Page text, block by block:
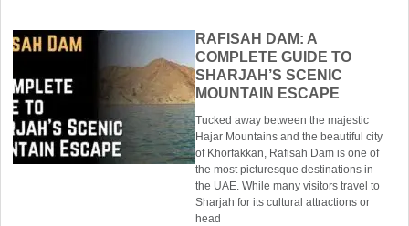
RAFISAH DAM: A
COMPLETE GUIDE TO
SHARJAH’S SCENIC
MOUNTAIN ESCAPE
Tucked away between the majestic
Hajar Mountains and the beautiful city
of Khorfakkan, Rafisah Dam is one of
the most picturesque destinations in
the UAE. While many visitors travel to
Sharjah for its cultural attractions or
head